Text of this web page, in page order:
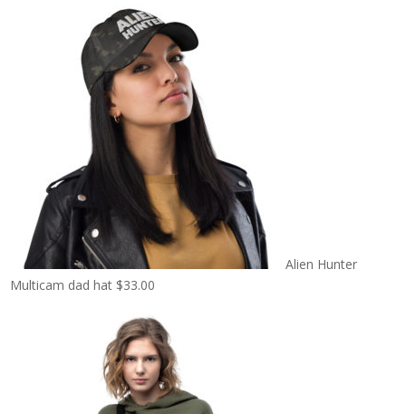
Alien Hunter
Multicam dad hat $33.00